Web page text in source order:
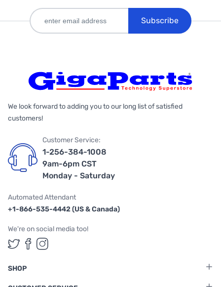
Subscribe
We look forward to adding you to our long list of satisfied
customers!
Customer Service:
1-256-384-1008
9am-6pm CST
Monday - Saturday
Automated Attendant
+1-866-535-4442 (US & Canada)
We're on social media too!
Follow us on Twitter
Follow us on Facebook
Follow us on Instagram
SHOP